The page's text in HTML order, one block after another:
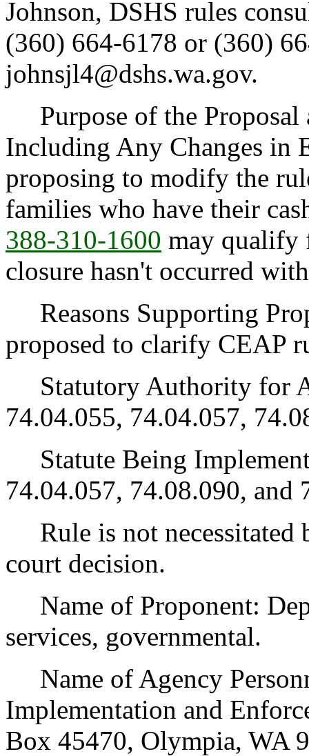
Johnson, DSHS rules
(360) 664-6178 or (360)
johnsjl4@dshs.wa.gov.
Purpose of the Proposal
Including Any Changes in
proposing to modify the
families who have their
388-310-1600 may qualify
closure hasn't occurred
Reasons Supporting
proposed to clarify CEAP
Statutory Authority for
74.04.055, 74.04.057,
Statute Being
74.04.057, 74.08.090, and
Rule is not necessitated
court decision.
Name of Proponent:
services, governmental.
Name of Agency
Implementation and
Box 45470, Olympia, WA